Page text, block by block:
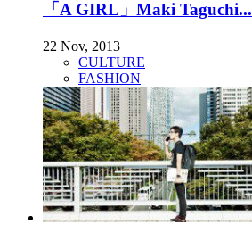
「A GIRL」Maki Taguchi...
22 Nov, 2013
CULTURE
FASHION